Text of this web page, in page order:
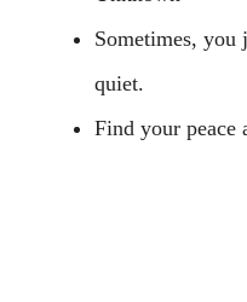
Sometimes, you
quiet.
Find your peace